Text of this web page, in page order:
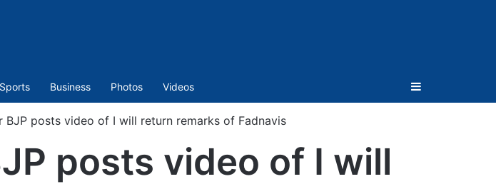
Sports Business Photos Videos Sidebar
BJP posts video of I will return remarks of Fadnavis
posts video of I will